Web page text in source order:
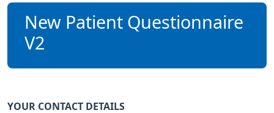
New Patient Questionnaire
V2
YOUR CONTACT DETAILS